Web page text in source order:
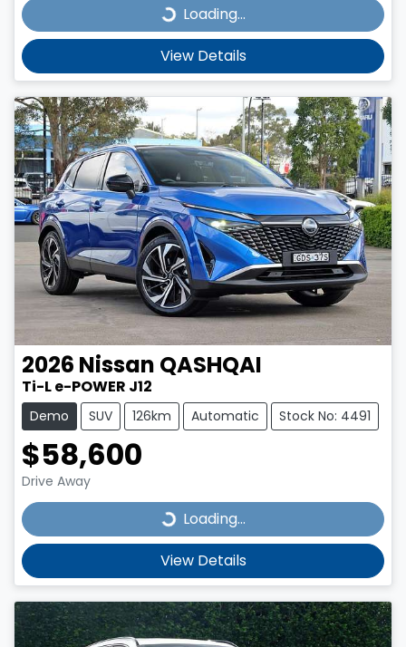
Loading...Loading...
View Details
2026 Nissan QASHQAI
Ti-L e-POWER J12
Demo SUV 126km Automatic Stock No: 4491
$58,600
Drive Away
Loading...Loading...
View Details